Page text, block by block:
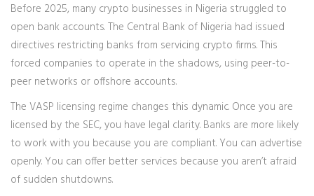
Before 2025, many crypto businesses in Nigeria struggled to
open bank accounts. The Central Bank of Nigeria had issued
directives restricting banks from servicing crypto firms. This
forced companies to operate in the shadows, using peer-to-
peer networks or offshore accounts.
The VASP licensing regime changes this dynamic. Once you are
licensed by the SEC, you have legal clarity. Banks are more likely
to work with you because you are compliant. You can advertise
openly. You can offer better services because you aren’t afraid
of sudden shutdowns.